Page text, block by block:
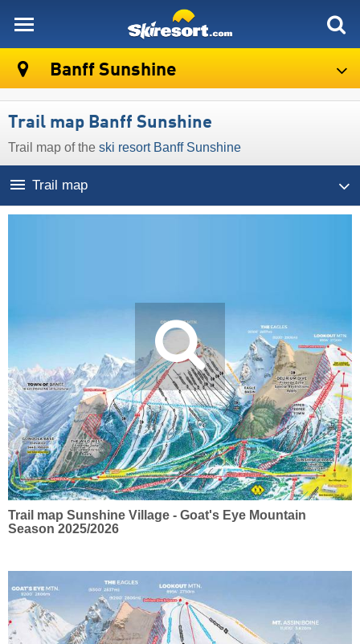
Banff Sunshine
Trail map Banff Sunshine
Trail map of the ski resort Banff Sunshine
Trail map
Trail map Sunshine Village - Goat's Eye Mountain
Season 2025/2026